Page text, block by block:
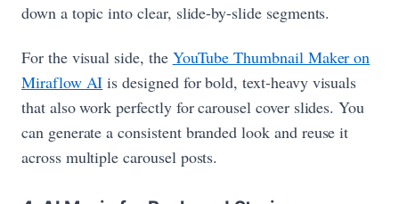
down a topic into clear, slide-by-slide segments.
For the visual side, the YouTube Thumbnail Maker on
Miraflow AI is designed for bold, text-heavy visuals
that also work perfectly for carousel cover slides. You
can generate a consistent branded look and reuse it
across multiple carousel posts.